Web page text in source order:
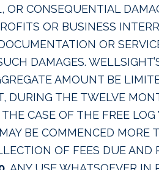
OR CONSEQUENTIAL
OR BUSINESS
OR
DAMAGES.
AMOUNT BE
DURING THE TWELVE
CASE OF THE FREE LOG
BE COMMENCED MORE
OF FEES DUE AND